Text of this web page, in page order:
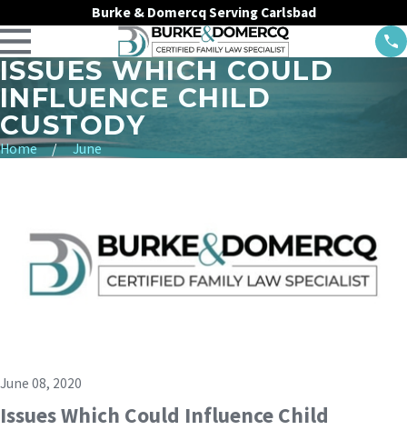
Burke & Domercq Serving Carlsbad
ISSUES WHICH COULD
INFLUENCE CHILD
CUSTODY
Home June
June 08, 2020
Issues Which Could Influence Child